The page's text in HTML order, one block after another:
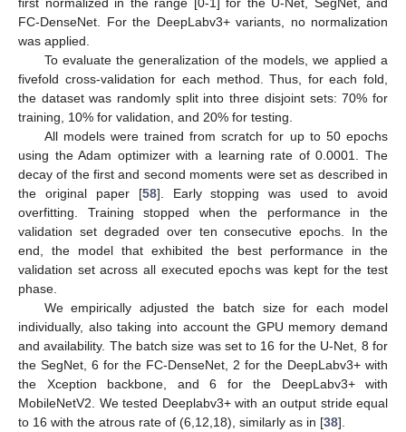
FC-DenseNet. For the DeepLabv3+ variants, no normalization
was applied.
To evaluate the generalization of the models, we applied a
fivefold cross-validation for each method. Thus, for each fold,
the dataset was randomly split into three disjoint sets: 70% for
training, 10% for validation, and 20% for testing.
All models were trained from scratch for up to 50 epochs
using the Adam optimizer with a learning rate of 0.0001. The
decay of the first and second moments were set as described in
the original paper [58]. Early stopping was used to avoid
overfitting. Training stopped when the performance in the
validation set degraded over ten consecutive epochs. In the
end, the model that exhibited the best performance in the
validation set across all executed epochs was kept for the test
phase.
We empirically adjusted the batch size for each model
individually, also taking into account the GPU memory demand
and availability. The batch size was set to 16 for the U-Net, 8 for
the SegNet, 6 for the FC-DenseNet, 2 for the DeepLabv3+ with
the Xception backbone, and 6 for the DeepLabv3+ with
MobileNetV2. We tested Deeplabv3+ with an output stride equal
to 16 with the atrous rate of (6,12,18), similarly as in [38].